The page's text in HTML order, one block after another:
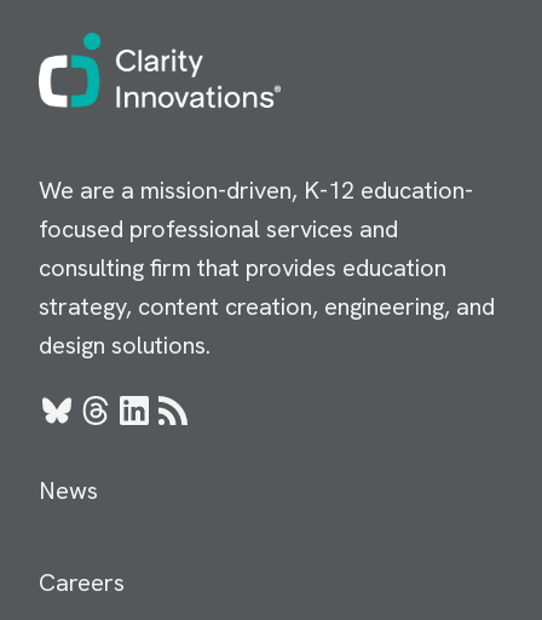
Image
We are a mission-driven, K-12 education-
focused professional services and
consulting firm that provides education
strategy, content creation, engineering, and
design solutions.
BlueskyThreads
LinkedIn
RSS
News
Careers